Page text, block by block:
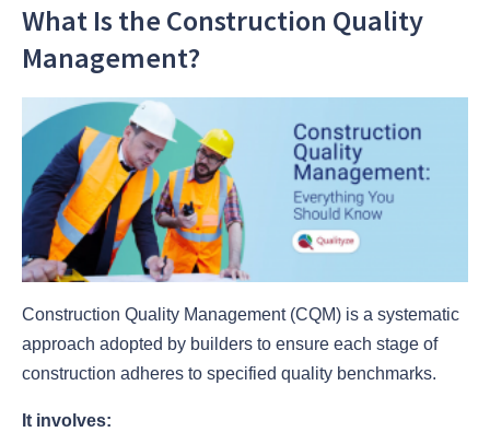
What Is the Construction Quality
Management?
Construction Quality Management (CQM) is a systematic
approach adopted by builders to ensure each stage of
construction adheres to specified quality benchmarks.
It involves: